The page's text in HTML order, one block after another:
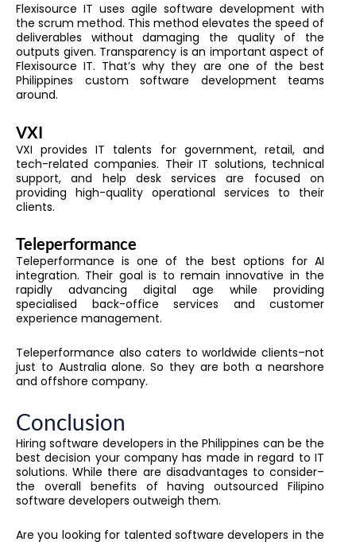
Flexisource IT uses agile software development with
the scrum method. This method elevates the speed of
deliverables without damaging the quality of the
outputs given. Transparency is an important aspect of
Flexisource IT. That’s why they are one of the best
Philippines custom software development teams
around.
VXI
VXI provides IT talents for government, retail, and
tech-related companies. Their IT solutions, technical
support, and help desk services are focused on
providing high-quality operational services to their
clients.
Teleperformance
Teleperformance is one of the best options for AI
integration. Their goal is to remain innovative in the
rapidly advancing digital age while providing
specialised back-office services and customer
experience management.
Teleperformance also caters to worldwide clients–not
just to Australia alone. So they are both a nearshore
and offshore company.
Conclusion
Hiring software developers in the Philippines can be the
best decision your company has made in regard to IT
solutions. While there are disadvantages to consider–
the overall benefits of having outsourced Filipino
software developers outweigh them.
Are you looking for talented software developers in the